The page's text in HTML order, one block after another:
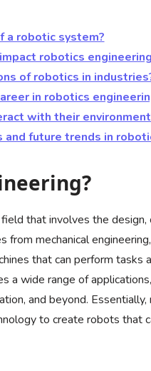
a robotic system?
robotics
of robotics in
in robotics
with their
future trends in
that involves the design,
mechanical
that can perform tasks
a wide range of
and beyond.
to create robots that